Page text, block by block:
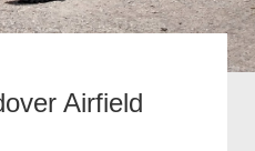
Airfield